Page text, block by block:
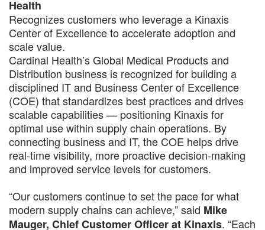
Health
Recognizes customers who leverage a Kinaxis
Center of Excellence to accelerate adoption and
scale value.
Cardinal Health’s Global Medical Products and
Distribution business is recognized for building a
disciplined IT and Business Center of Excellence
(COE) that standardizes best practices and drives
scalable capabilities — positioning Kinaxis for
optimal use within supply chain operations. By
connecting business and IT, the COE helps drive
real-time visibility, more proactive decision-making
and improved service levels for customers.
“Our customers continue to set the pace for what
modern supply chains can achieve,” said Mike
Mauger, Chief Customer Officer at Kinaxis. “Each